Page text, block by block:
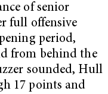
of senior
full offensive
period,
from behind the
sounded, Hull
17 points and